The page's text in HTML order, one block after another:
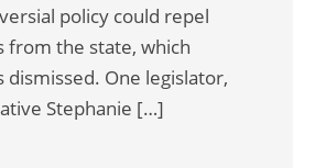
policy could repel
from the state, which
dismissed. One legislator,
Stephanie […]